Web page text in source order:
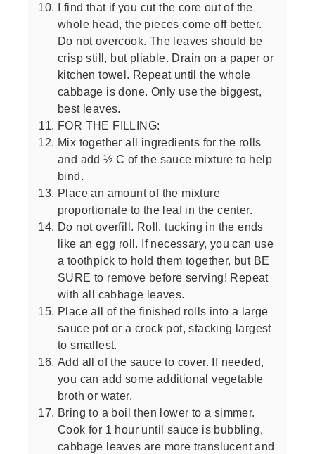
I find that if you cut the core out of the
whole head, the pieces come off better.
Do not overcook. The leaves should be
crisp still, but pliable. Drain on a paper or
kitchen towel. Repeat until the whole
cabbage is done. Only use the biggest,
best leaves.
FOR THE FILLING:
Mix together all ingredients for the rolls
and add ½ C of the sauce mixture to help
bind.
Place an amount of the mixture
proportionate to the leaf in the center.
Do not overfill. Roll, tucking in the ends
like an egg roll. If necessary, you can use
a toothpick to hold them together, but BE
SURE to remove before serving! Repeat
with all cabbage leaves.
Place all of the finished rolls into a large
sauce pot or a crock pot, stacking largest
to smallest.
Add all of the sauce to cover. If needed,
you can add some additional vegetable
broth or water.
Bring to a boil then lower to a simmer.
Cook for 1 hour until sauce is bubbling,
cabbage leaves are more translucent and